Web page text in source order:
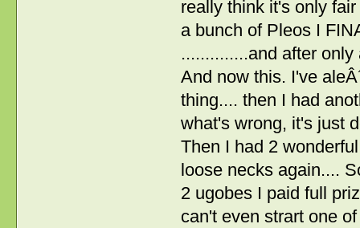
really think it's only
a bunch of Pleos I
..............and after
And now this. I've
thing.... then I had
what's wrong, it's just
Then I had 2
loose necks again....
2 ugobes I paid full
can't even strart one